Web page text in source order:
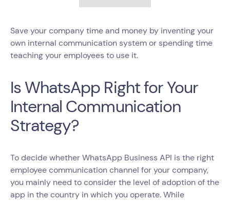
Save your company time and money by inventing your
own internal communication system or spending time
teaching your employees to use it.
Is WhatsApp Right for Your
Internal Communication
Strategy?
To decide whether WhatsApp Business API is the right
employee communication channel for your company,
you mainly need to consider the level of adoption of the
app in the country in which you operate. While